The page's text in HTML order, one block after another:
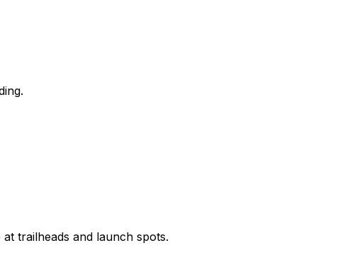
trailheads and launch spots.